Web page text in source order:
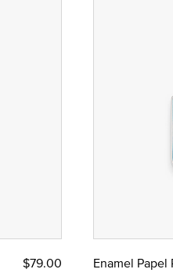
$79.00 Enamel Papel